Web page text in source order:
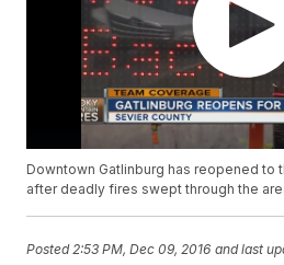
Downtown Gatlinburg has reopened to
after deadly fires swept through the
Posted 2:53 PM, Dec 09, 2016 and last